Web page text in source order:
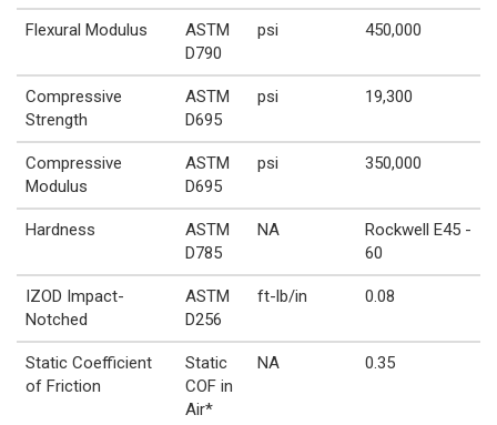
Flexural Modulus
ASTM
D790
psi 450,000
Compressive
Strength
ASTM
D695
psi 19,300
Compressive
Modulus
ASTM
D695
psi 350,000
Hardness
ASTM
D785
NA
Rockwell E45 -
60
IZOD Impact-
Notched
ASTM
D256
ft-lb/in 0.08
Static Coefficient
of Friction
Static
COF in
Air*
NA 0.35